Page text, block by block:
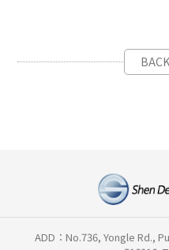
ADD：No.736, Yongle Rd.,